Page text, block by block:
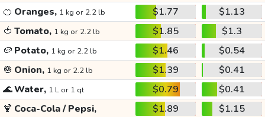
🍊 Oranges, 1 kg or 2.2 lb $1.77
$1.13
🍅 Tomato, 1 kg or 2.2 lb $1.85
$1.3
🥔 Potato, 1 kg or 2.2 lb $1.46
$0.54
🧅 Onion, 1 kg or 2.2 lb $1.39
$0.41
🌊Water, 1 L or 1 qt $0.79
$0.41
🍹 Coca-Cola / Pepsi, $1.89 $1.15